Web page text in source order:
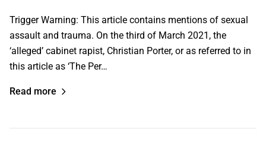
Trigger Warning: This article contains mentions of sexual
assault and trauma. On the third of March 2021, the
‘alleged’ cabinet rapist, Christian Porter, or as referred to in
this article as ‘The Per…
Read more